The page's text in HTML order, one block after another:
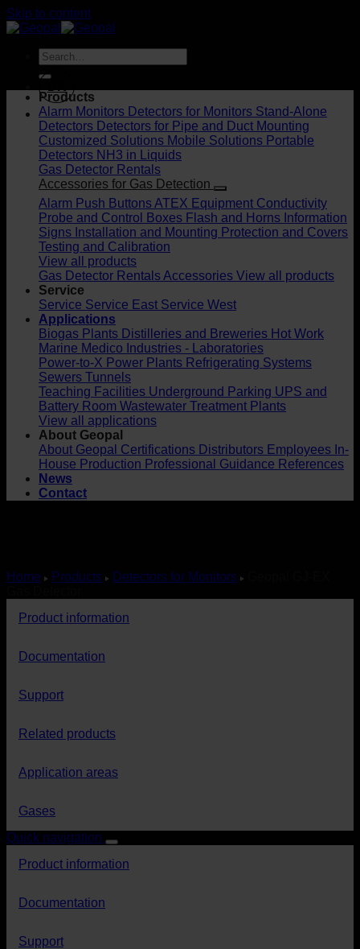
Skip to content
Products
Alarm Monitors Detectors for Monitors Stand-Alone
Detectors Detectors for Pipe and Duct Mounting
Customized Solutions Mobile Solutions Portable
Detectors NH3 in Liquids
Gas Detector Rentals
Accessories for Gas Detection
Alarm Push ButtonsATEX Equipment Conductivity
Probe and Control Boxes Flash and Horns Information
Signs Installation and Mounting Protection and Covers
Testing and Calibration
View all products
Gas Detector RentalsAccessories View all products
Service
Service Service East Service West
Applications
Biogas Plants Distilleries and Breweries Hot Work
Marine Medico Industries - Laboratories
Power-to-X Power Plants Refrigerating Systems
Sewers Tunnels
Teaching Facilities Underground Parking UPS and
Battery Room Wastewater Treatment Plants
View all applications
About Geopal
About Geopal Certifications Distributors Employees In-
House Production Professional Guidance References
News
Contact
Home Products Detectors for Monitors
Product information
Documentation
Support
Related products
Application areas
Gases
Quick navigation
Product information
Documentation
Support